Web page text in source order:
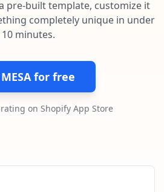
pre-built template, customize it
completely unique in under
10 minutes.
for free
on Shopify App Store